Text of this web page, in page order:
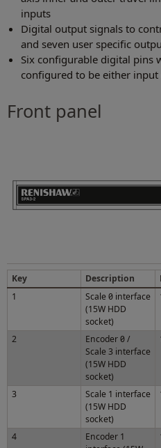
inputs
Digital output signals to
and seven user specific
Six configurable digital pins
configured to be either
Front panel
Key Description
1
Scale 0 interface
(15W HDD
socket)
2
Encoder 0 /
Scale 3 interface
(15W HDD
socket)
3
Scale 1 interface
(15W HDD
socket)
4
Encoder 1